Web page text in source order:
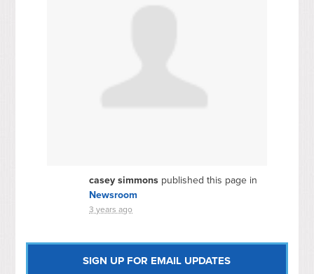
casey simmons published this page in
Newsroom
3 years ago
SIGN UP FOR EMAIL UPDATES